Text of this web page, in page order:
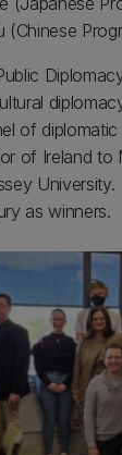
(Chinese
of
of Ireland to
as winners.